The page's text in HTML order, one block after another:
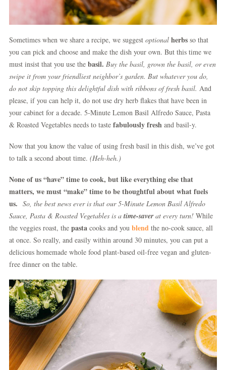
Sometimes when we share a recipe, we suggest optional herbs so that
you can pick and choose and make the dish your own. But this time we
must insist that you use the basil. Buy the basil, grown the basil, or even
swipe it from your friendliest neighbor’s garden. But whatever you do,
do not skip topping this delightful dish with ribbons of fresh basil. And
please, if you can help it, do not use dry herb flakes that have been in
your cabinet for a decade. 5-Minute Lemon Basil Alfredo Sauce, Pasta
& Roasted Vegetables needs to taste fabulously fresh and basil-y.
Now that you know the value of using fresh basil in this dish, we’ve got
to talk a second about time. (Heh-heh.)
None of us “have” time to cook, but like everything else that
matters, we must “make” time to be thoughtful about what fuels
us. So, the best news ever is that our 5-Minute Lemon Basil Alfredo
Sauce, Pasta & Roasted Vegetables is a time-saverat every turn! While
the veggies roast, the pasta cooks and you blend the no-cook sauce, all
at once. So really, and easily within around 30 minutes, you can put a
delicious homemade whole food plant-based oil-free vegan and gluten-
free dinner on the table.